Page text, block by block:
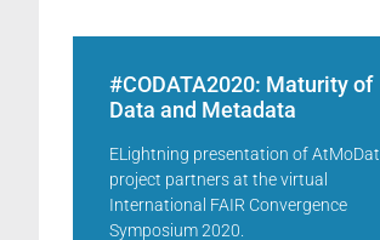
#CODATA2020: Maturity of
Data and Metadata
ELightning presentation of AtMoDat
project partners at the virtual
International FAIR Convergence
Symposium 2020.